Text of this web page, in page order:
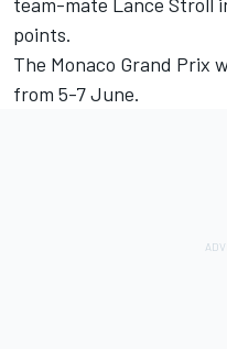
points.
The Monaco Grand Prix
from 5-7 June.